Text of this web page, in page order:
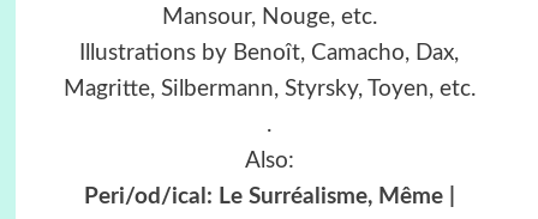
Mansour, Nouge, etc.
Illustrations by Benoît, Camacho, Dax,
Magritte, Silbermann, Styrsky, Toyen, etc.
.
Also:
Peri/od/ical: Le Surréalisme, Même |